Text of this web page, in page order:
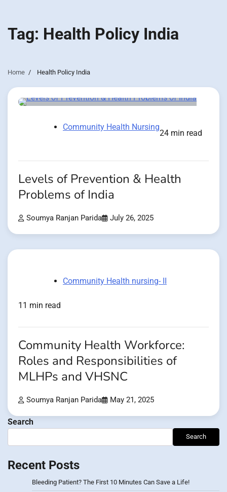
Tag: Health Policy India
Home Health Policy India
Community Health Nursing
24 min read
Levels of Prevention & Health
Problems of India
Soumya Ranjan Parida July 26, 2025
Community Health nursing- II
11 min read
Community Health Workforce:
Roles and Responsibilities of
MLHPs and VHSNC
Soumya Ranjan Parida May 21, 2025
Search
Search
Recent Posts
Bleeding Patient? The First 10 Minutes Can Save a Life!